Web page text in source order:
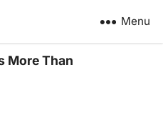
Menu
More Than